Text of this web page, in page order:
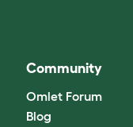
Community
Omlet Forum
Blog